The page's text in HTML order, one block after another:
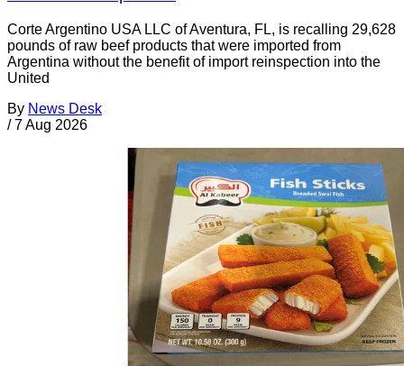
Corte Argentino USA LLC of Aventura, FL, is recalling 29,628
pounds of raw beef products that were imported from
Argentina without the benefit of import reinspection into the
United
By News Desk
/ 7 Aug 2026